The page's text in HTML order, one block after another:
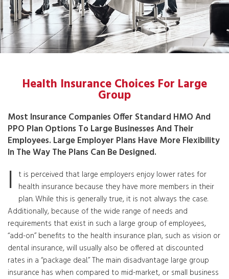
Health Insurance Choices For Large
Group
Most Insurance Companies Offer Standard HMO And
PPO Plan Options To Large Businesses And Their
Employees. Large Employer Plans Have More Flexibility
In The Way The Plans Can Be Designed.
I t is perceived that large employers enjoy lower rates for
health insurance because they have more members in their
plan. While this is generally true, it is not always the case.
Additionally, because of the wide range of needs and
requirements that exist in such a large group of employees,
“add-on” benefits to the health insurance plan, such as vision or
dental insurance, will usually also be offered at discounted
rates in a “package deal.” The main disadvantage large group
insurance has when compared to mid-market, or small business